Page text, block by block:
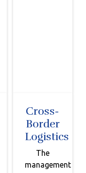
Cross-
Border
Logistics
The
management